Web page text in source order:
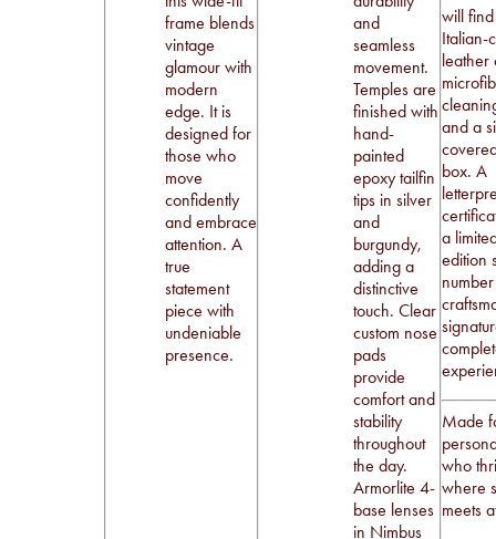
frame blends
vintage
glamour with
modern
edge. It is
designed for
those who
move
confidently
and embrace
attention. A
true
statement
piece with
undeniable
presence.
and
seamless
movement.
Temples are
finished with
hand-
painted
epoxy tailfin
tips in silver
and
burgundy,
adding a
distinctive
touch. Clear
custom nose
pads
provide
comfort and
stability
throughout
the day.
Armorlite 4-
base lenses
in Nimbus
will
Italian-
leather
and a
box. A
a
edition
Made
who
where
meets